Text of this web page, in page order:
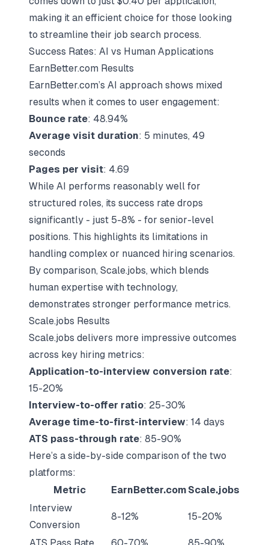
making it an efficient choice for those looking
to streamline their job search process.
Success Rates: AI vs Human Applications
EarnBetter.com Results
EarnBetter.com’s AI approach shows mixed
results when it comes to user engagement:
Bounce rate: 48.94%
Average visit duration: 5 minutes, 49
seconds
Pages per visit: 4.69
While AI performs reasonably well for
structured roles, its success rate drops
significantly - just 5-8% - for senior-level
positions. This highlights its limitations in
handling complex or nuanced hiring scenarios.
By comparison, Scale.jobs, which blends
human expertise with technology,
demonstrates stronger performance metrics.
Scale.jobs Results
Scale.jobs delivers more impressive outcomes
across key hiring metrics:
Application-to-interview conversion rate:
15-20%
Interview-to-offer ratio: 25-30%
Average time-to-first-interview: 14 days
ATS pass-through rate: 85-90%
Here’s a side-by-side comparison of the two
platforms:
Metric
EarnBetter.com Scale.jobs
Interview
Conversion
8-12% 15-20%